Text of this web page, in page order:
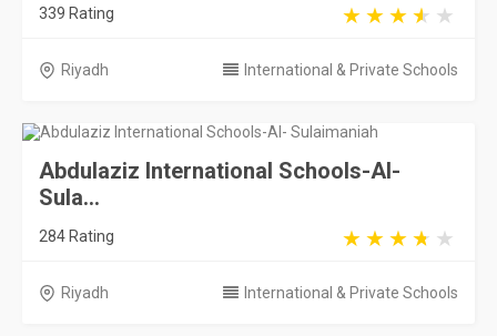
339 Rating
Riyadh International & Private Schools
Abdulaziz International Schools-Al-
Sula...
284 Rating
Riyadh International & Private Schools